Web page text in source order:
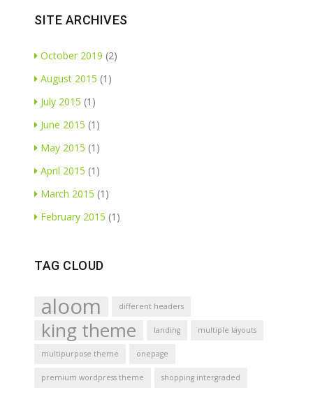
SITE ARCHIVES
October 2019 (2)
August 2015 (1)
July 2015 (1)
June 2015 (1)
May 2015 (1)
April 2015 (1)
March 2015 (1)
February 2015 (1)
TAG CLOUD
aloom different headers
king theme landing multiple layouts
multipurpose theme onepage
premium wordpress theme shopping intergraded